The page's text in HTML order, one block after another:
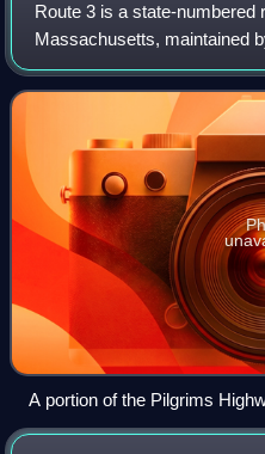
Route 3 is a state-numbered
Massachusetts, maintained
Department of
miles along a north–south
A portion of the Pilgrims